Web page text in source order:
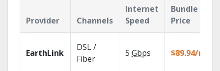
Provider Channels
Internet
Speed
Bundle
Price
EarthLink
DSL /
Fiber
5 Gbps $89.94/mo